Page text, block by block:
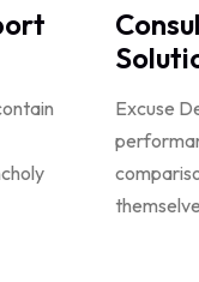
Excuse